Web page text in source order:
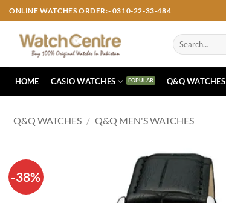
Skip
to
content
ONLINE WATCHES ORDER:- 0310-22-33-484
Search
for:
HOME CASIO WATCHES Q&Q WATCHES
Q&Q WATCHES / Q&Q MEN'S WATCHES
-38%